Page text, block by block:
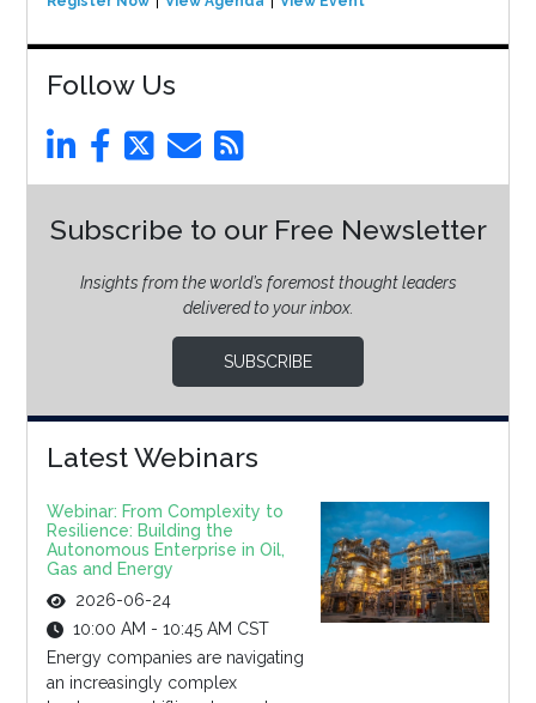
Follow Us
Subscribe to our Free Newsletter
Insights from the world’s foremost thought leaders
delivered to your inbox.
SUBSCRIBE
Latest Webinars
Webinar: From Complexity to
Resilience: Building the
Autonomous Enterprise in Oil,
Gas and Energy
2026-06-24
10:00 AM - 10:45 AM CST
Energy companies are navigating
an increasingly complex